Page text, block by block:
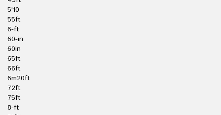
5'10
55ft
6-ft
60-in
60in
65ft
66ft
6m20ft
72ft
75ft
8-ft